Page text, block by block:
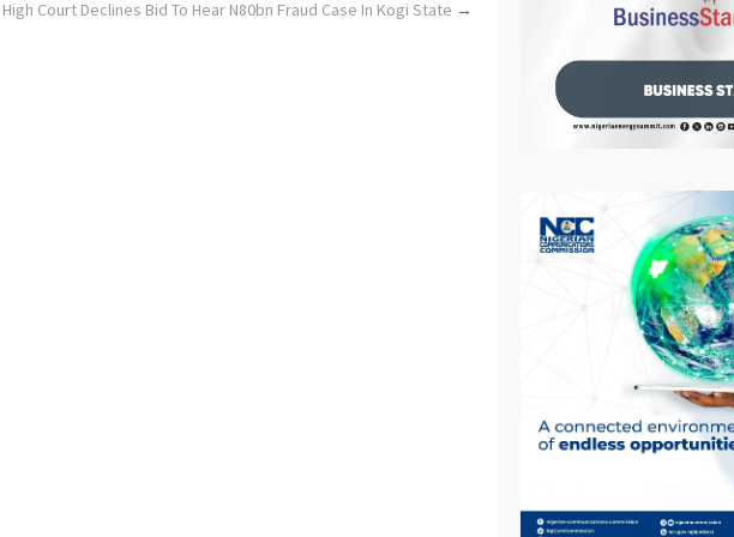
Court Declines Bid To Hear N80bn Fraud Case In Kogi State →